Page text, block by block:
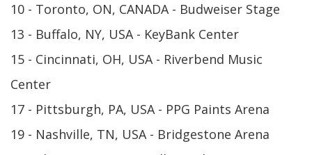
10 - Toronto, ON, CANADA - Budweiser Stage
13 - Buffalo, NY, USA - KeyBank Center
15 - Cincinnati, OH, USA - Riverbend Music
Center
17 - Pittsburgh, PA, USA - PPG Paints Arena
19 - Nashville, TN, USA - Bridgestone Arena